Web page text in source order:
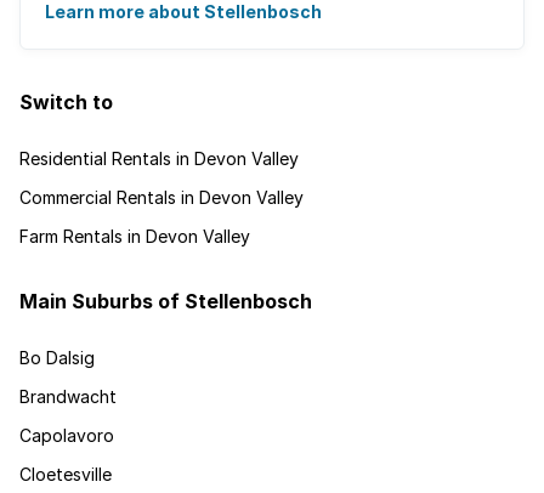
Learn more about Stellenbosch
Switch to
Residential Rentals in Devon Valley
Commercial Rentals in Devon Valley
Farm Rentals in Devon Valley
Main Suburbs of Stellenbosch
Bo Dalsig
Brandwacht
Capolavoro
Cloetesville